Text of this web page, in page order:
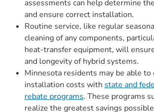
assessments can help determine
and ensure correct installation.
Routine service, like regular
cleaning of any components,
heat-transfer equipment, will
and longevity of hybrid systems.
Minnesota residents may be able
installation costs with state and
rebate programs. These programs
realize the greatest savings